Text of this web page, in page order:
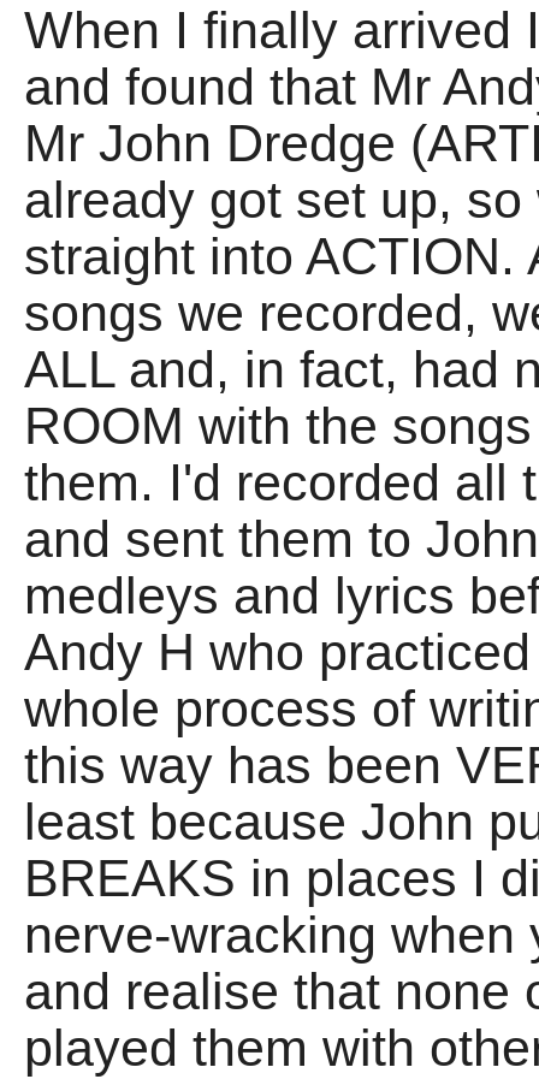
When I finally arrived
and found that Mr
Mr John Dredge
already got set up,
straight into
songs we recorded,
ALL and, in fact, had
ROOM with the
them. I'd recorded all
and sent them to
medleys and lyrics
Andy H who
whole process of
this way has been
least because John
BREAKS in places I
nerve-wracking
and realise that none
played them with